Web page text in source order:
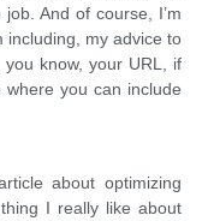
And of course, I’m
including, my advice to
know, your URL, if
you can include
about optimizing
I really like about